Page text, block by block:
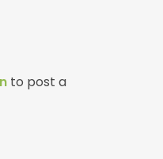
to post a